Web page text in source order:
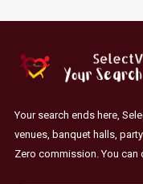
Your search ends here,
venues, banquet halls,
Zero commission. You can